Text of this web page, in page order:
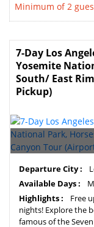
Minimum of 2
7-Day Los
Yosemite
South/ East
Pickup)
Departure City :
Available Days :
Highlights :
Free
nights! Explore the
famous of the